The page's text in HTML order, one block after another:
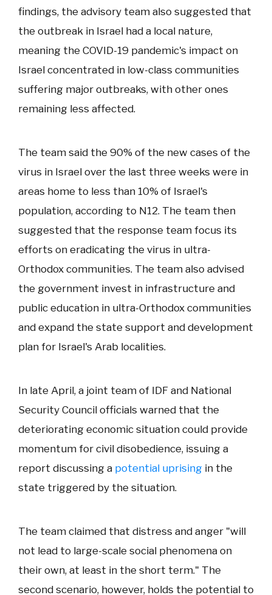
findings, the advisory team also suggested that
the outbreak in Israel had a local nature,
meaning the COVID-19 pandemic's impact on
Israel concentrated in low-class communities
suffering major outbreaks, with other ones
remaining less affected.
The team said the 90% of the new cases of the
virus in Israel over the last three weeks were in
areas home to less than 10% of Israel's
population, according to N12. The team then
suggested that the response team focus its
efforts on eradicating the virus in ultra-
Orthodox communities. The team also advised
the government invest in infrastructure and
public education in ultra-Orthodox communities
and expand the state support and development
plan for Israel's Arab localities.
In late April, a joint team of IDF and National
Security Council officials warned that the
deteriorating economic situation could provide
momentum for civil disobedience, issuing a
report discussing a potential uprising in the
state triggered by the situation.
The team claimed that distress and anger "will
not lead to large-scale social phenomena on
their own, at least in the short term." The
second scenario, however, holds the potential to